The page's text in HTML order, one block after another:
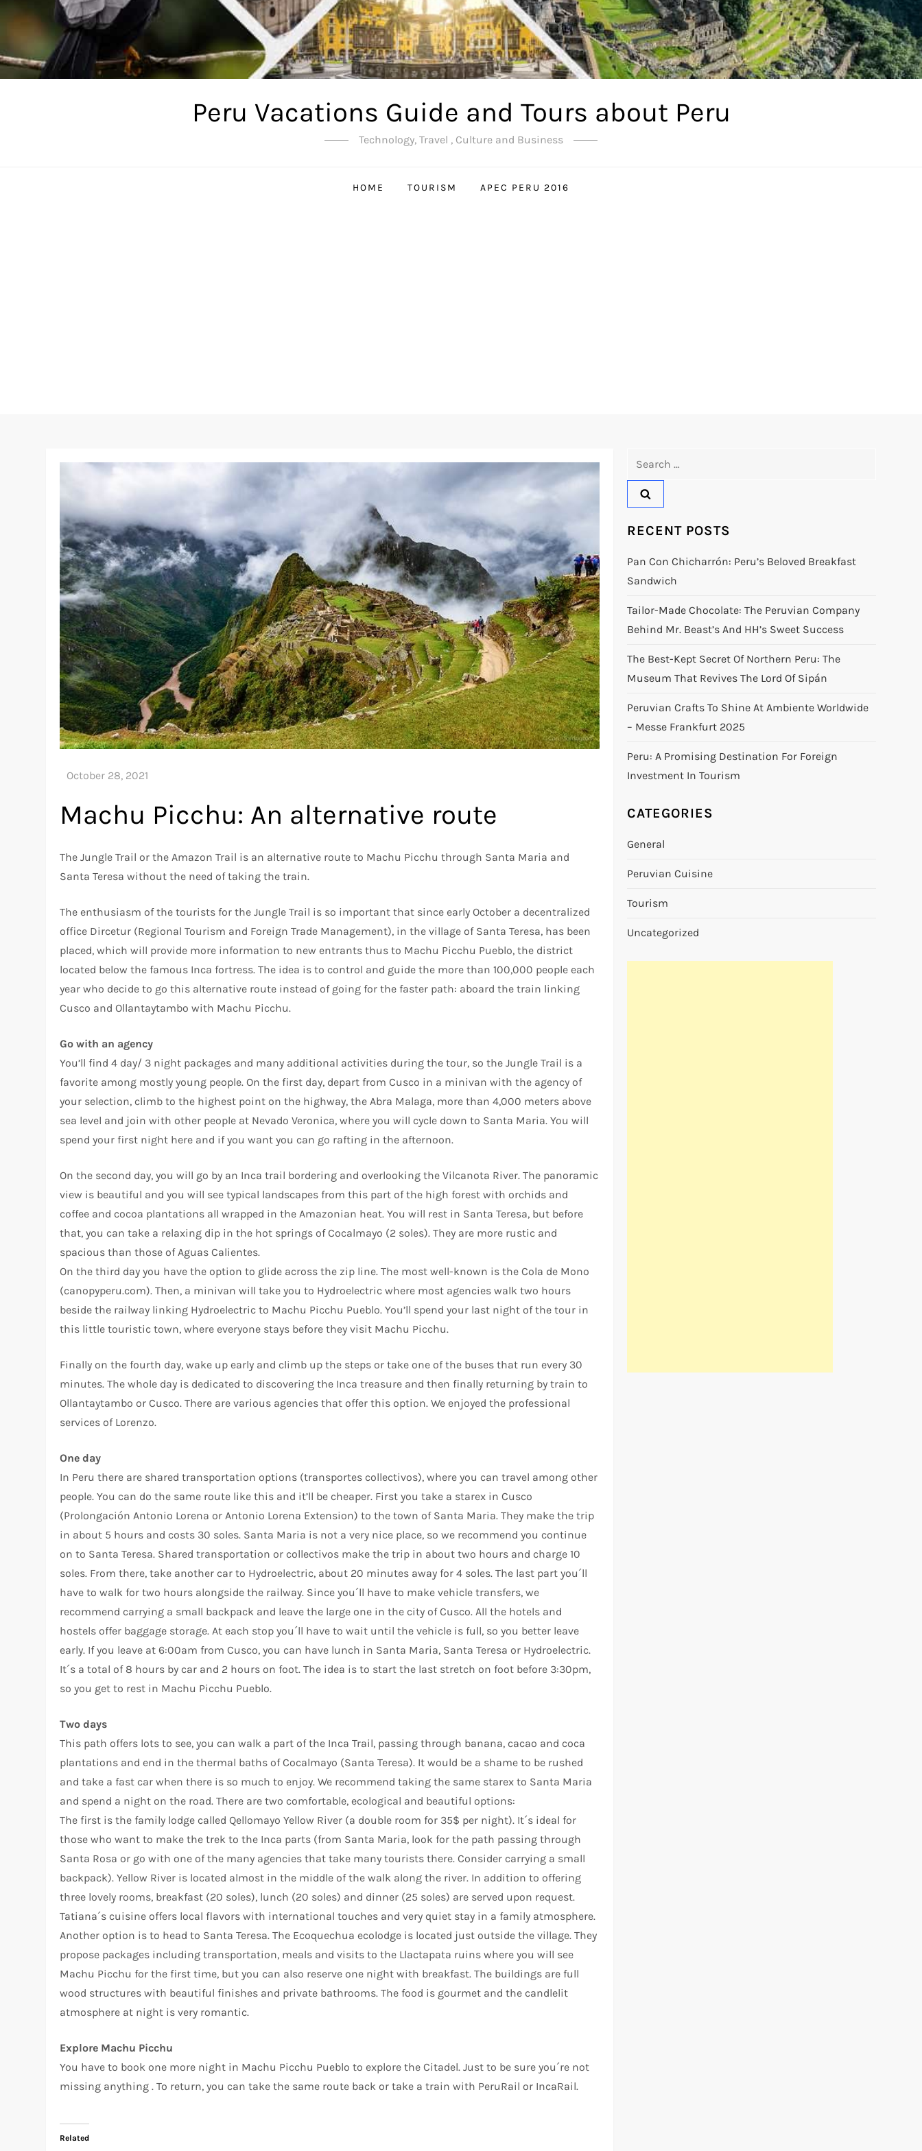
Peru Vacations Guide and Tours about Peru
Technology, Travel , Culture and Business
HOME TOURISM APEC PERU 2016
Machu Picchu: An alternative route
The Jungle Trail or the Amazon Trail is an alternative route to Machu Picchu through Santa Maria and
Santa Teresa without the need of taking the train.
The enthusiasm of the tourists for the Jungle Trail is so important that since early October a decentralized
office Dircetur (Regional Tourism and Foreign Trade Management), in the village of Santa Teresa, has been
placed, which will provide more information to new entrants thus to Machu Picchu Pueblo, the district
located below the famous Inca fortress. The idea is to control and guide the more than 100,000 people each
year who decide to go this alternative route instead of going for the faster path: aboard the train linking
Cusco and Ollantaytambo with Machu Picchu.
Go with an agency
You’ll find 4 day/ 3 night packages and many additional activities during the tour, so the Jungle Trail is a
favorite among mostly young people. On the first day, depart from Cusco in a minivan with the agency of
your selection, climb to the highest point on the highway, the Abra Malaga, more than 4,000 meters above
sea level and join with other people at Nevado Veronica, where you will cycle down to Santa Maria. You will
spend your first night here and if you want you can go rafting in the afternoon.
On the second day, you will go by an Inca trail bordering and overlooking the Vilcanota River. The panoramic
view is beautiful and you will see typical landscapes from this part of the high forest with orchids and
coffee and cocoa plantations all wrapped in the Amazonian heat. You will rest in Santa Teresa, but before
that, you can take a relaxing dip in the hot springs of Cocalmayo (2 soles). They are more rustic and
spacious than those of Aguas Calientes.
On the third day you have the option to glide across the zip line. The most well-known is the Cola de Mono
(canopyperu.com). Then, a minivan will take you to Hydroelectric where most agencies walk two hours
beside the railway linking Hydroelectric to Machu Picchu Pueblo. You’ll spend your last night of the tour in
this little touristic town, where everyone stays before they visit Machu Picchu.
Finally on the fourth day, wake up early and climb up the steps or take one of the buses that run every 30
minutes. The whole day is dedicated to discovering the Inca treasure and then finally returning by train to
Ollantaytambo or Cusco. There are various agencies that offer this option. We enjoyed the professional
services of Lorenzo.
One day
In Peru there are shared transportation options (transportes collectivos), where you can travel among other
people. You can do the same route like this and it’ll be cheaper. First you take a starex in Cusco
(Prolongación Antonio Lorena or Antonio Lorena Extension) to the town of Santa Maria. They make the trip
in about 5 hours and costs 30 soles. Santa Maria is not a very nice place, so we recommend you continue
on to Santa Teresa. Shared transportation or collectivos make the trip in about two hours and charge 10
soles. From there, take another car to Hydroelectric, about 20 minutes away for 4 soles. The last part you´ll
have to walk for two hours alongside the railway. Since you´ll have to make vehicle transfers, we
recommend carrying a small backpack and leave the large one in the city of Cusco. All the hotels and
hostels offer baggage storage. At each stop you´ll have to wait until the vehicle is full, so you better leave
early. If you leave at 6:00am from Cusco, you can have lunch in Santa Maria, Santa Teresa or Hydroelectric.
It´s a total of 8 hours by car and 2 hours on foot. The idea is to start the last stretch on foot before 3:30pm,
so you get to rest in Machu Picchu Pueblo.
Two days
This path offers lots to see, you can walk a part of the Inca Trail, passing through banana, cacao and coca
plantations and end in the thermal baths of Cocalmayo (Santa Teresa). It would be a shame to be rushed
and take a fast car when there is so much to enjoy. We recommend taking the same starex to Santa Maria
and spend a night on the road. There are two comfortable, ecological and beautiful options:
The first is the family lodge called Qellomayo Yellow River (a double room for 35$ per night). It´s ideal for
those who want to make the trek to the Inca parts (from Santa Maria, look for the path passing through
Santa Rosa or go with one of the many agencies that take many tourists there. Consider carrying a small
backpack). Yellow River is located almost in the middle of the walk along the river. In addition to offering
three lovely rooms, breakfast (20 soles), lunch (20 soles) and dinner (25 soles) are served upon request.
Tatiana´s cuisine offers local flavors with international touches and very quiet stay in a family atmosphere.
Another option is to head to Santa Teresa. The Ecoquechua ecolodge is located just outside the village. They
propose packages including transportation, meals and visits to the Llactapata ruins where you will see
Machu Picchu for the first time, but you can also reserve one night with breakfast. The buildings are full
wood structures with beautiful finishes and private bathrooms. The food is gourmet and the candlelit
atmosphere at night is very romantic.
Explore Machu Picchu
You have to book one more night in Machu Picchu Pueblo to explore the Citadel. Just to be sure you´re not
missing anything . To return, you can take the same route back or take a train with PeruRail or IncaRail.
Related
RECENT POSTS
Pan Con Chicharrón: Peru’s Beloved Breakfast
Sandwich
Tailor-Made Chocolate: The Peruvian Company
Behind Mr. Beast’s And HH’s Sweet Success
The Best-Kept Secret Of Northern Peru: The
Museum That Revives The Lord Of Sipán
Peruvian Crafts To Shine At Ambiente Worldwide
– Messe Frankfurt 2025
Peru: A Promising Destination For Foreign
Investment In Tourism
CATEGORIES
General
Peruvian Cuisine
Tourism
Uncategorized